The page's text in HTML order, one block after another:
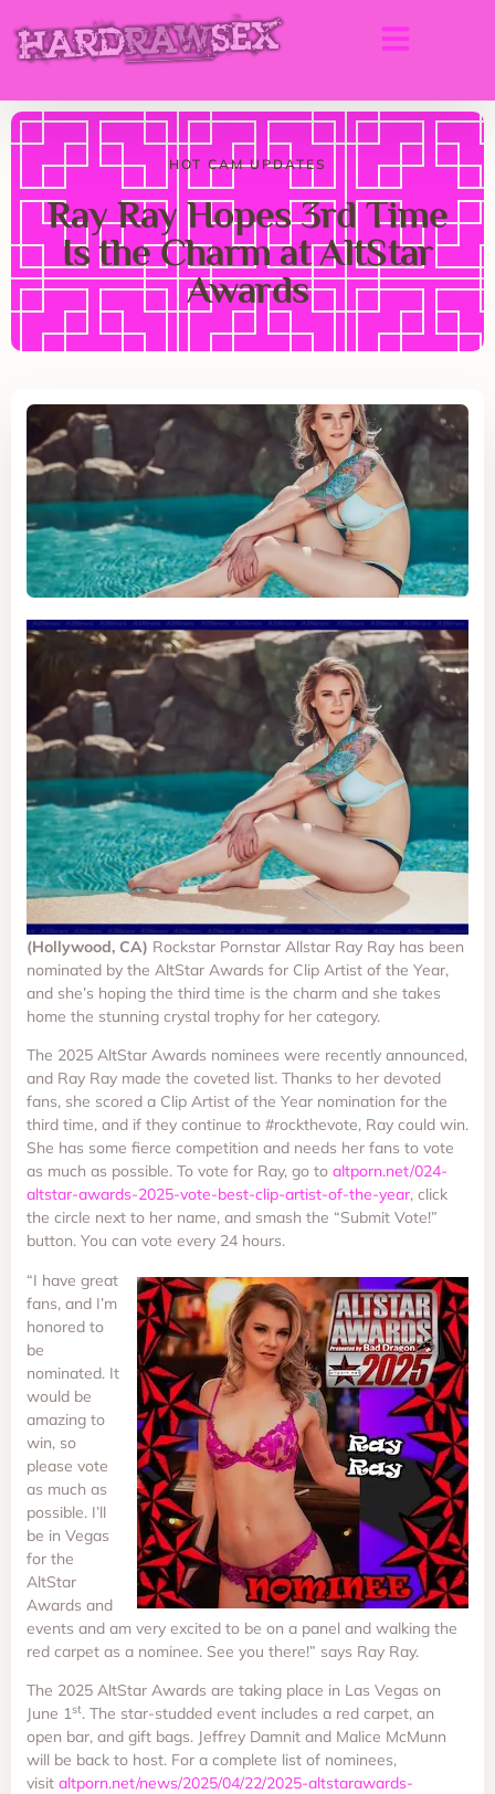
HOT CAM UPDATES
Ray Ray Hopes 3rd Time
Is the Charm at AltStar
Awards
(Hollywood, CA) Rockstar Pornstar Allstar Ray Ray has been
nominated by the AltStar Awards for Clip Artist of the Year,
and she’s hoping the third time is the charm and she takes
home the stunning crystal trophy for her category.
The 2025 AltStar Awards nominees were recently announced,
and Ray Ray made the coveted list. Thanks to her devoted
fans, she scored a Clip Artist of the Year nomination for the
third time, and if they continue to #rockthevote, Ray could win.
She has some fierce competition and needs her fans to vote
as much as possible. To vote for Ray, go to altporn.net/024-
altstar-awards-2025-vote-best-clip-artist-of-the-year, click
the circle next to her name, and smash the “Submit Vote!”
button. You can vote every 24 hours.
“I have great
fans, and I’m
honored to
be
nominated. It
would be
amazing to
win, so
please vote
as much as
possible. I’ll
be in Vegas
for the
AltStar
Awards and
events and am very excited to be on a panel and walking the
red carpet as a nominee. See you there!” says Ray Ray.
The 2025 AltStar Awards are taking place in Las Vegas on
June 1st. The star-studded event includes a red carpet, an
open bar, and gift bags. Jeffrey Damnit and Malice McMunn
will be back to host. For a complete list of nominees,
visit altporn.net/news/2025/04/22/2025-altstarawards-